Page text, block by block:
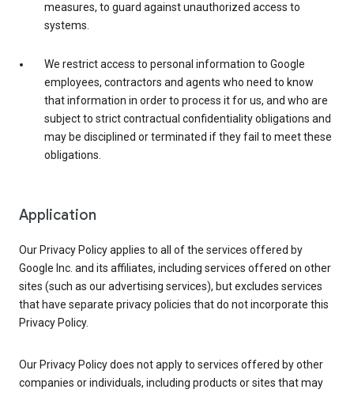
measures, to guard against unauthorized access to
systems.
We restrict access to personal information to Google
employees, contractors and agents who need to know
that information in order to process it for us, and who are
subject to strict contractual confidentiality obligations and
may be disciplined or terminated if they fail to meet these
obligations.
Application
Our Privacy Policy applies to all of the services offered by
Google Inc. and its affiliates, including services offered on other
sites (such as our advertising services), but excludes services
that have separate privacy policies that do not incorporate this
Privacy Policy.
Our Privacy Policy does not apply to services offered by other
companies or individuals, including products or sites that may